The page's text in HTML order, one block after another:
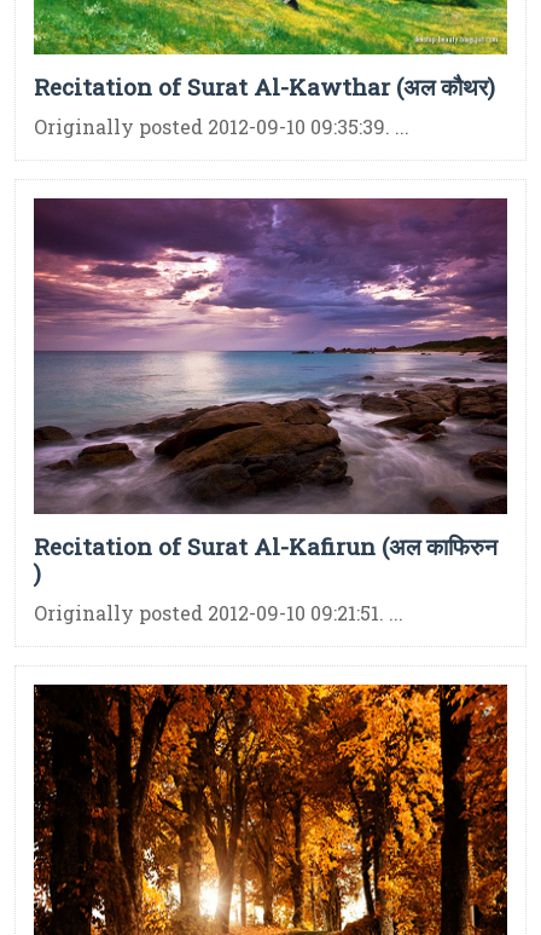
Recitation of Surat Al-Kawthar (अल कौथर)
Originally posted 2012-09-10 09:35:39. ...
Recitation of Surat Al-Kafirun (अल काफिरुन
)
Originally posted 2012-09-10 09:21:51. ...